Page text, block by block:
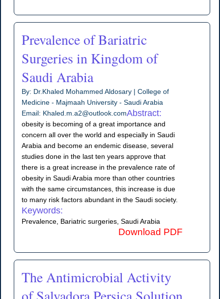
Prevalence of Bariatric
Surgeries in Kingdom of
Saudi Arabia
By: Dr.Khaled Mohammed Aldosary | College of
Medicine - Majmaah University - Saudi Arabia
Email: Khaled.m.a2@outlook.comAbstract:
obesity is becoming of a great importance and
concern all over the world and especially in Saudi
Arabia and become an endemic disease, several
studies done in the last ten years approve that
there is a great increase in the prevalence rate of
obesity in Saudi Arabia more than other countries
with the same circumstances, this increase is due
to many risk factors abundant in the Saudi society.
Keywords:
Prevalence, Bariatric surgeries, Saudi Arabia
Download PDF
The Antimicrobial Activity